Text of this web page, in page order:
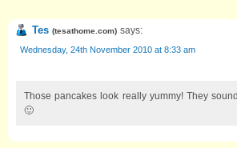
Tes (tesathome.com) says:
Wednesday, 24th November 2010 at 8:33 am
Those pancakes look really yummy! They
🙂